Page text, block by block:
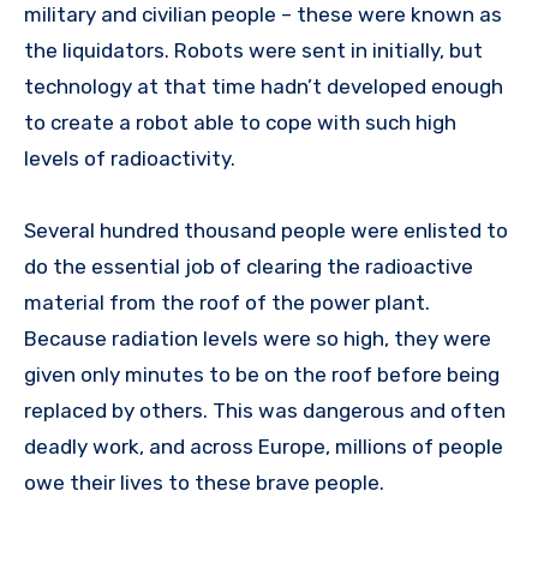
military and civilian people – these were known as
the liquidators. Robots were sent in initially, but
technology at that time hadn’t developed enough
to create a robot able to cope with such high
levels of radioactivity.
Several hundred thousand people were enlisted to
do the essential job of clearing the radioactive
material from the roof of the power plant.
Because radiation levels were so high, they were
given only minutes to be on the roof before being
replaced by others. This was dangerous and often
deadly work, and across Europe, millions of people
owe their lives to these brave people.